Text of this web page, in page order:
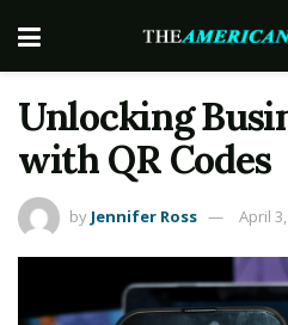
Unlocking
with QR Codes
by Jennifer Ross April